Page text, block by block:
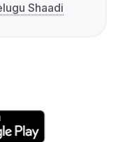
Shaadi